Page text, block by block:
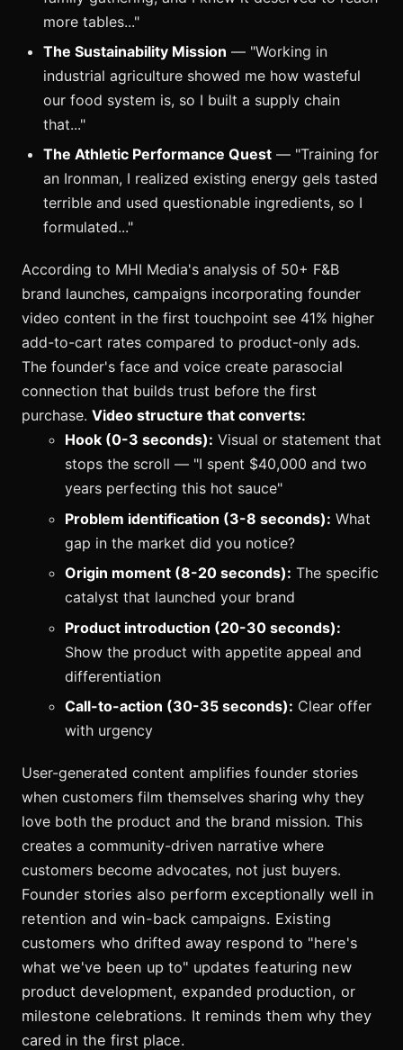
more tables..."
The Sustainability Mission — "Working in
industrial agriculture showed me how wasteful
our food system is, so I built a supply chain
that..."
The Athletic Performance Quest — "Training for
an Ironman, I realized existing energy gels tasted
terrible and used questionable ingredients, so I
formulated..."
According to MHI Media's analysis of 50+ F&B
brand launches, campaigns incorporating founder
video content in the first touchpoint see 41% higher
add-to-cart rates compared to product-only ads.
The founder's face and voice create parasocial
connection that builds trust before the first
purchase. Video structure that converts:
Hook (0-3 seconds): Visual or statement that
stops the scroll — "I spent $40,000 and two
years perfecting this hot sauce"
Problem identification (3-8 seconds): What
gap in the market did you notice?
Origin moment (8-20 seconds): The specific
catalyst that launched your brand
Product introduction (20-30 seconds):
Show the product with appetite appeal and
differentiation
Call-to-action (30-35 seconds): Clear offer
with urgency
User-generated content amplifies founder stories
when customers film themselves sharing why they
love both the product and the brand mission. This
creates a community-driven narrative where
customers become advocates, not just buyers.
Founder stories also perform exceptionally well in
retention and win-back campaigns. Existing
customers who drifted away respond to "here's
what we've been up to" updates featuring new
product development, expanded production, or
milestone celebrations. It reminds them why they
cared in the first place.